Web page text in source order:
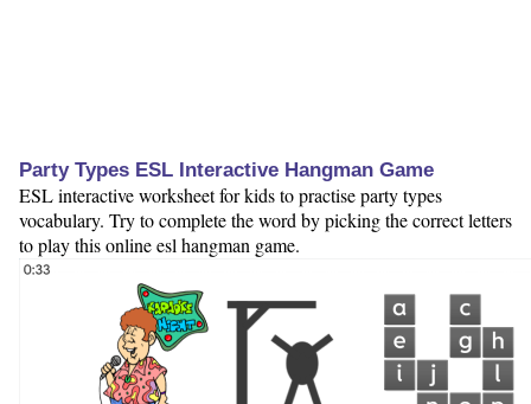
Party Types ESL Interactive Hangman Game
ESL interactive worksheet for kids to practise party types
vocabulary. Try to complete the word by picking the correct letters
to play this online esl hangman game.